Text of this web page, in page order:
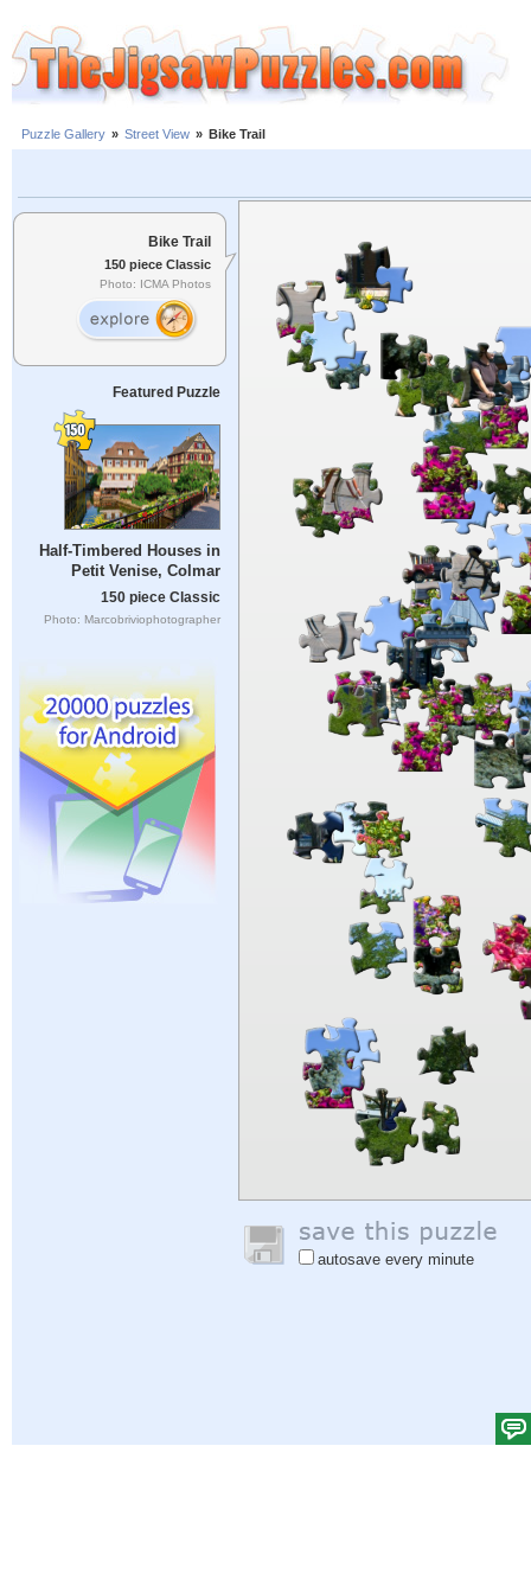
Puzzle Gallery » Street View » Bike Trail
Bike Trail
150 piece Classic
Photo: ICMA Photos
Featured Puzzle
Half-Timbered Houses in
Petit Venise, Colmar
150 piece Classic
Photo: Marcobriviophotographer
autosave every minute